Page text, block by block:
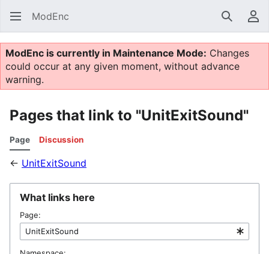
ModEnc Search
ModEnc is currently in Maintenance Mode: Changes
could occur at any given moment, without advance
warning.
Pages that link to "UnitExitSound"
Page Discussion
← UnitExitSound
What links here
Page: